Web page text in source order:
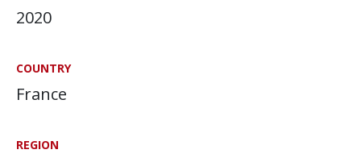
2020
COUNTRY
France
REGION